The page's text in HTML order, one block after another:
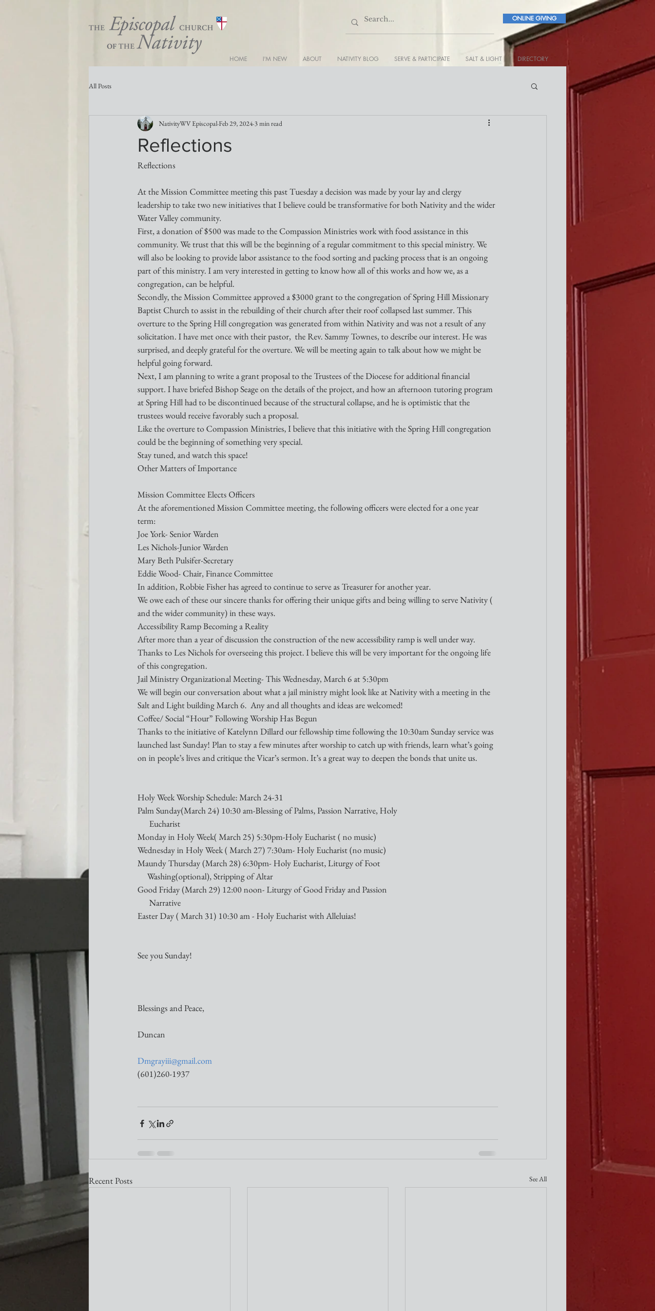
ONLINE GIVING
HOME I'M NEW ABOUT NATIVITY BLOG SERVE & PARTICIPATE SALT & LIGHT DIRECTORY
All Posts
Reflections
NativityWV Episcopal Feb 29, 2024 3 min read
Reflections
At the Mission Committee meeting this past Tuesday a decision was made by your lay and clergy
leadership to take two new initiatives that I believe could be transformative for both Nativity and the wider
Water Valley community.
First, a donation of $500 was made to the Compassion Ministries work with food assistance in this
community. We trust that this will be the beginning of a regular commitment to this special ministry. We
will also be looking to provide labor assistance to the food sorting and packing process that is an ongoing
part of this ministry. I am very interested in getting to know how all of this works and how we, as a
congregation, can be helpful.
Secondly, the Mission Committee approved a $3000 grant to the congregation of Spring Hill Missionary
Baptist Church to assist in the rebuilding of their church after their roof collapsed last summer. This
overture to the Spring Hill congregation was generated from within Nativity and was not a result of any
solicitation. I have met once with their pastor,  the Rev. Sammy Townes, to describe our interest. He was
surprised, and deeply grateful for the overture. We will be meeting again to talk about how we might be
helpful going forward.
Next, I am planning to write a grant proposal to the Trustees of the Diocese for additional financial
support. I have briefed Bishop Seage on the details of the project, and how an afternoon tutoring program
at Spring Hill had to be discontinued because of the structural collapse, and he is optimistic that the
trustees would receive favorably such a proposal.
Like the overture to Compassion Ministries, I believe that this initiative with the Spring Hill congregation
could be the beginning of something very special.
Stay tuned, and watch this space!
Other Matters of Importance
Mission Committee Elects Officers
At the aforementioned Mission Committee meeting, the following officers were elected for a one year
term:
Joe York- Senior Warden
Les Nichols-Junior Warden
Mary Beth Pulsifer-Secretary
Eddie Wood- Chair, Finance Committee
In addition, Robbie Fisher has agreed to continue to serve as Treasurer for another year.
We owe each of these our sincere thanks for offering their unique gifts and being willing to serve Nativity (
and the wider community) in these ways.
Accessibility Ramp Becoming a Reality
After more than a year of discussion the construction of the new accessibility ramp is well under way.
Thanks to Les Nichols for overseeing this project. I believe this will be very important for the ongoing life
of this congregation.
Jail Ministry Organizational Meeting- This Wednesday, March 6 at 5:30pm
We will begin our conversation about what a jail ministry might look like at Nativity with a meeting in the
Salt and Light building March 6.  Any and all thoughts and ideas are welcomed!
Coffee/ Social “Hour” Following Worship Has Begun
Thanks to the initiative of Katelynn Dillard our fellowship time following the 10:30am Sunday service was
launched last Sunday! Plan to stay a few minutes after worship to catch up with friends, learn what’s going
on in people’s lives and critique the Vicar’s sermon. It’s a great way to deepen the bonds that unite us.
Holy Week Worship Schedule: March 24-31
Palm Sunday(March 24) 10:30 am-Blessing of Palms, Passion Narrative, Holy
Eucharist
Monday in Holy Week( March 25) 5:30pm-Holy Eucharist ( no music)
Wednesday in Holy Week ( March 27) 7:30am- Holy Eucharist (no music)
Maundy Thursday (March 28) 6:30pm- Holy Eucharist, Liturgy of Foot
Washing(optional), Stripping of Altar
Good Friday (March 29) 12:00 noon- Liturgy of Good Friday and Passion
Narrative
Easter Day ( March 31) 10:30 am - Holy Eucharist with Alleluias!
See you Sunday!
Blessings and Peace,
Duncan
Dmgrayiii@gmail.com
(601)260-1937
Recent Posts See All